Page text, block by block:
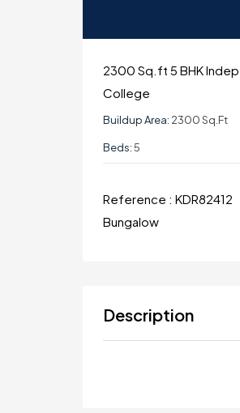
2300 Sq.ft 5 BHK
College
Buildup Area: 2300 Sq.ft
Beds:5
Reference : KDR82412
Bungalow
Description